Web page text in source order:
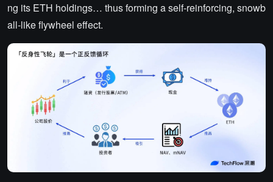
ng its ETH holdings… thus forming a self-reinforcing, snowb
all-like flywheel effect.